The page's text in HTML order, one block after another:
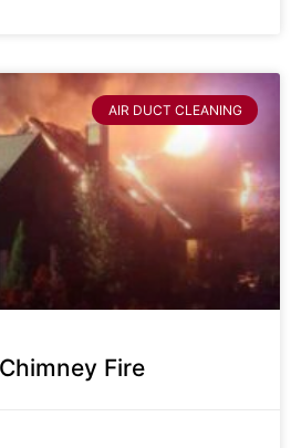
AIR DUCT CLEANING
Fire